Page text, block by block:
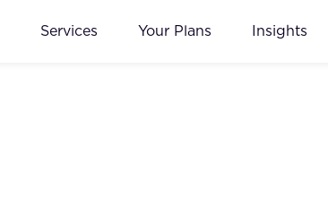
Services Your Plans Insights